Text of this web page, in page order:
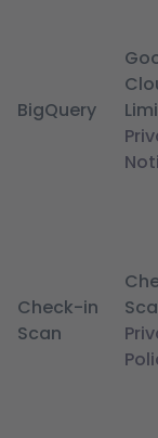
BigQuery
Check-in
Scan